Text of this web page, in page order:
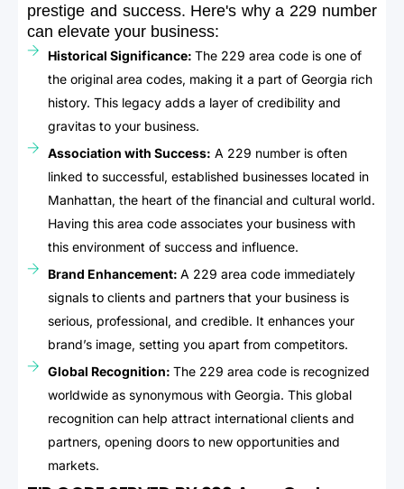
prestige and success. Here's why a 229 number
can elevate your business:
Historical Significance: The 229 area code is one of
the original area codes, making it a part of Georgia rich
history. This legacy adds a layer of credibility and
gravitas to your business.
Association with Success: A 229 number is often
linked to successful, established businesses located in
Manhattan, the heart of the financial and cultural world.
Having this area code associates your business with
this environment of success and influence.
Brand Enhancement: A 229 area code immediately
signals to clients and partners that your business is
serious, professional, and credible. It enhances your
brand’s image, setting you apart from competitors.
Global Recognition: The 229 area code is recognized
worldwide as synonymous with Georgia. This global
recognition can help attract international clients and
partners, opening doors to new opportunities and
markets.